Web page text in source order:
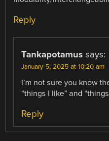
Reply
Tankapotamus says:
January 5, 2025 at 10:20 am
I’m not sure you know
“things I like” and
Reply